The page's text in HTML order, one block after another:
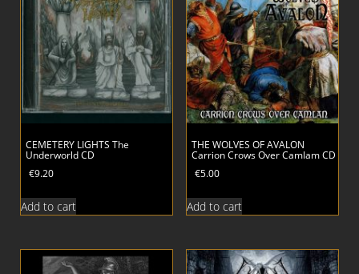
CEMETERY LIGHTS The
Underworld CD
€9.20
Add to cart
THE WOLVES OF AVALON
Carrion Crows Over Camlam CD
€5.00
Add to cart